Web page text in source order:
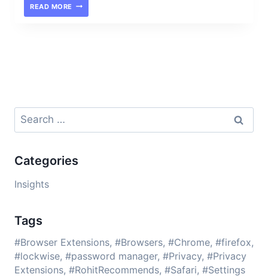
READ MORE
Search
for:
Categories
Insights
Tags
Browser Extensions Browsers Chrome
firefox
lockwise
password manager Privacy
Privacy
Extensions
RohitRecommends Safari Settings